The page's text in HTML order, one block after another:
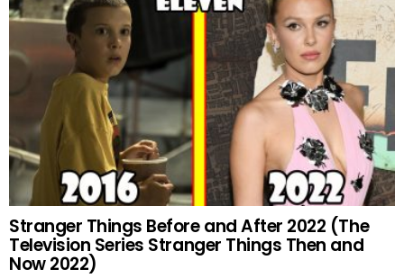
Stranger Things Before and After 2022 (The
Television Series Stranger Things Then and
Now 2022)